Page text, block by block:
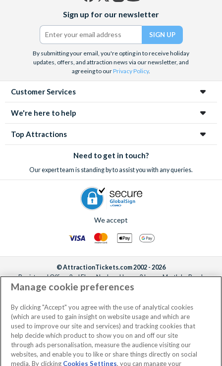
barbecue.
Also home to Daintree Forest, the UNESCO World Heritage
site, journey deep into the rainforest and explore this amazing
tropical environment. Seek an adrenaline rush with exciting
unforgettable experiences like a sunrise hot air balloon ride,
helicopter ride and white water rafting.
(formerly
Twitter)
Sign up for our newsletter
By submitting your email, you're opting in to receive holiday
updates, offers, and attraction news via our newsletter, and
agreeing to ourPrivacy Policy.
Customer Services
We're here to help
Top Attractions
Need to get in touch?
Our expert team is standing by to assist you with any queries.
We accept
© AttractionTickets.com 2002 - 2026
Registered Office: 2nd Floor Nucleus House, 2 Lower Mortlake Road,
Richmond, United Kingdom, TW9 2JA.
the owners of UK Trademark Registration Nos. 3427114 and 3427117.
Registered in England with registered number 4390984 and VAT Number
795922965.
Manage cookie preferences
By clicking "Accept" you agree with the use of analytical cookies
(which are used to gain insight on website usage and which are
used to improve our site and services) and tracking cookies that
help decide which product to show you on and off our site
through ads personalisation, measure the audience visiting our
websites, and enable you to like or share things directly on social
media. By clicking Cookies Settings, you can manage your